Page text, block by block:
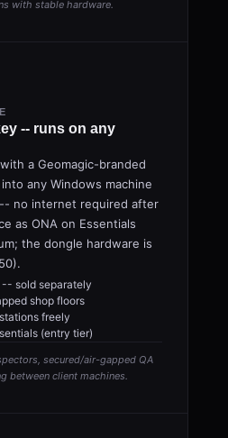
with stable hardware.
-- runs on any
a Geomagic-branded
any Windows machine
no internet required after
as ONA on Essentials
the dongle hardware is
sold separately
shop floors
freely
(entry tier)
secured/air-gapped QA
between client machines.